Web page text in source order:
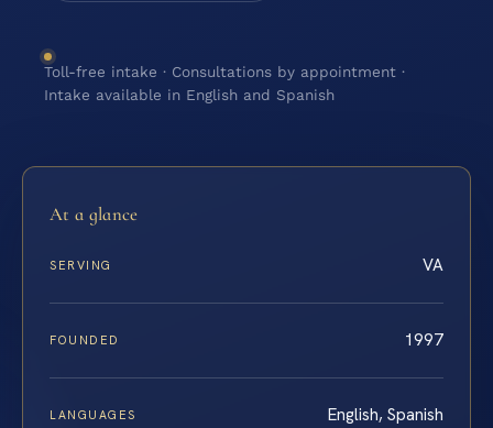
Toll-free intake · Consultations by appointment ·
Intake available in English and Spanish
At a glance
SERVING VA
FOUNDED 1997
LANGUAGES English, Spanish